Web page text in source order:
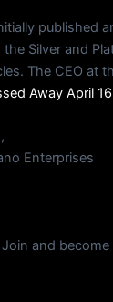
published
Silver and
The CEO at
Away April
Enterprises
Join and